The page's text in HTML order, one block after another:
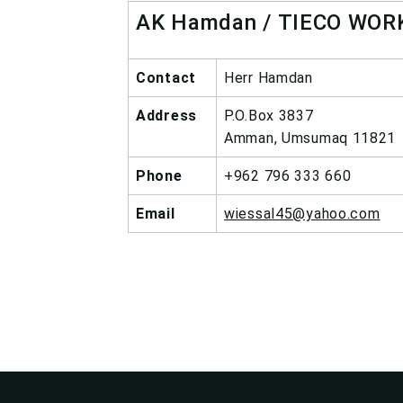
AK Hamdan / TIECO
Contact Herr Hamdan
Address
P.O.Box 3837
Amman, Umsumaq 11821
Phone +962 796 333 660
Email wiessal45@yahoo.com